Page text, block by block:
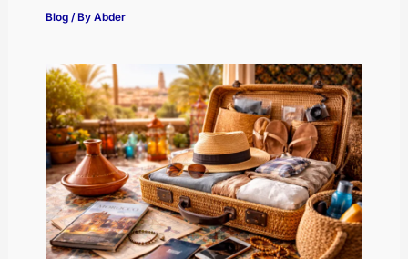
Blog/ By Abder